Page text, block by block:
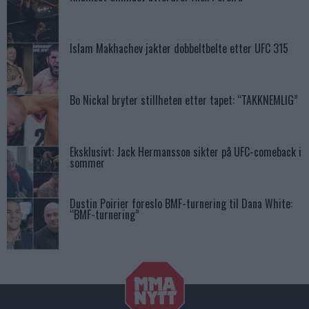
Islam Makhachev jakter dobbeltbelte etter UFC 315
Bo Nickal bryter stillheten etter tapet: “TAKKNEMLIG”
Eksklusivt: Jack Hermansson sikter på UFC-comeback i
sommer
Dustin Poirier foreslo BMF-turnering til Dana White:
“BMF-turnering”